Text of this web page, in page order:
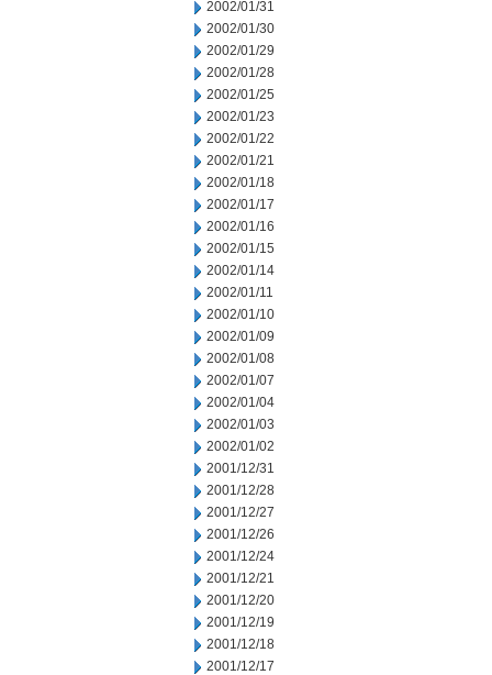
2002/01/31
2002/01/30
2002/01/29
2002/01/28
2002/01/25
2002/01/23
2002/01/22
2002/01/21
2002/01/18
2002/01/17
2002/01/16
2002/01/15
2002/01/14
2002/01/11
2002/01/10
2002/01/09
2002/01/08
2002/01/07
2002/01/04
2002/01/03
2002/01/02
2001/12/31
2001/12/28
2001/12/27
2001/12/26
2001/12/24
2001/12/21
2001/12/20
2001/12/19
2001/12/18
2001/12/17